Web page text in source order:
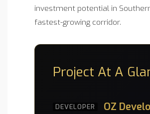
investment potential in
fastest-growing corridor.
Project At A
DEVELOPER OZ